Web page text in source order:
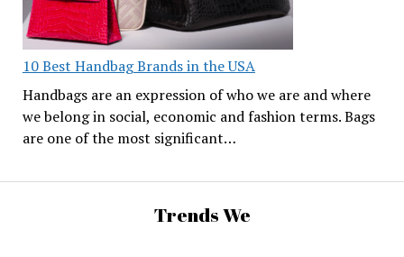
10 Best Handbag Brands in the USA
Handbags are an expression of who we are and where
we belong in social, economic and fashion terms. Bags
are one of the most significant…
Trends We